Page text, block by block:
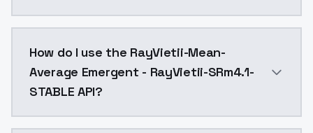
How do I use the RayVietii-Mean-
Average Emergent - RayVietii-SRm4.1-
STABLE API?